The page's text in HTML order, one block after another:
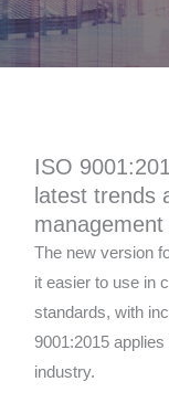
ISO
latest trends
The new version
it easier to use in
standards, with
9001:2015
industry.